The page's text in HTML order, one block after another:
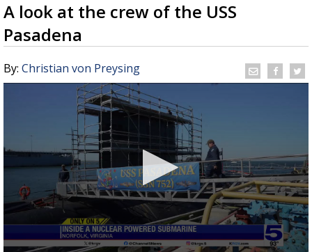
A look at the crew of the USS
Pasadena
By: Christian von Preysing